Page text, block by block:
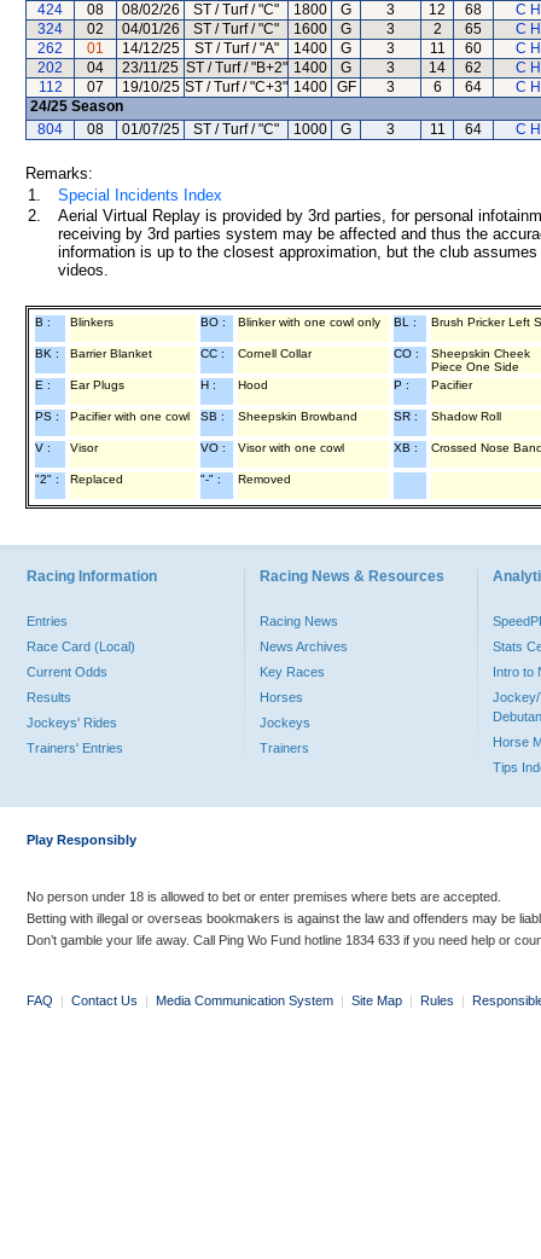
424
08 08/02/26 ST / Turf / "C" 1800 G 3 12 68
C
324
02 04/01/26 ST / Turf / "C" 1600 G 3 2 65
C
262
01 14/12/25 ST / Turf / "A" 1400 G 3 11 60
C
202
04 23/11/25 ST / Turf / "B+2" 1400 G 3 14 62
C
112
07 19/10/25 ST / Turf / "C+3" 1400 GF 3 6 64
C
24/25 Season
804
08 01/07/25 ST / Turf / "C" 1000 G 3 11 64 C
Remarks:
1.
Special Incidents Index
2.
Aerial Virtual Replay is provided by 3rd parties, for personal
receiving by 3rd parties system may be affected and thus the
information is up to the closest approximation, but the club
videos.
B : Blinkers BO : Blinker with one cowl only BL : Brush Pricker Left
BK : Barrier Blanket CC : Cornell Collar CO :
Sheepskin Cheek
Piece One Side
E :
Ear Plugs H : Hood P : Pacifier
PS : Pacifier with one cowl SB : Sheepskin Browband SR : Shadow Roll
V : Visor VO : Visor with one cowl XB : Crossed Nose
"2" : Replaced "-" : Removed
Racing Information
Entries
Race Card (Local)
Current Odds
Results
Jockeys' Rides
Trainers' Entries
Racing News & Resources
Racing News
News Archives
Key Races
Horses
Jockeys
Trainers
Stats
Intro to
Jockey/
Horse
Tips
Play Responsibly
No person under 18 is allowed to bet or enter premises where bets are accepted.
Betting with illegal or overseas bookmakers is against the law and offenders may be
Don’t gamble your life away. Call Ping Wo Fund hotline 1834 633 if you need help or
FAQ | Contact Us | Media Communication System | Site Map | Rules |